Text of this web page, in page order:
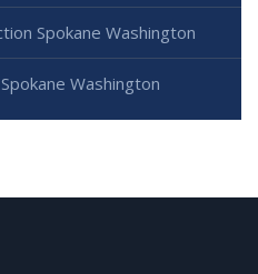
Spokane Washington
Washington